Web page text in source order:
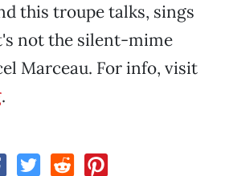
this troupe talks, sings
not the silent-mime
Marceau. For info, visit
.